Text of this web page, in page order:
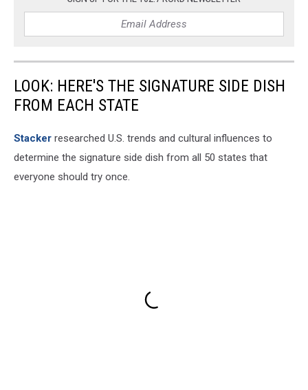
Parlor
LOOK: HERE'S THE SIGNATURE SIDE DISH
FROM EACH STATE
Stacker researched U.S. trends and cultural influences to
determine the signature side dish from all 50 states that
everyone should try once.